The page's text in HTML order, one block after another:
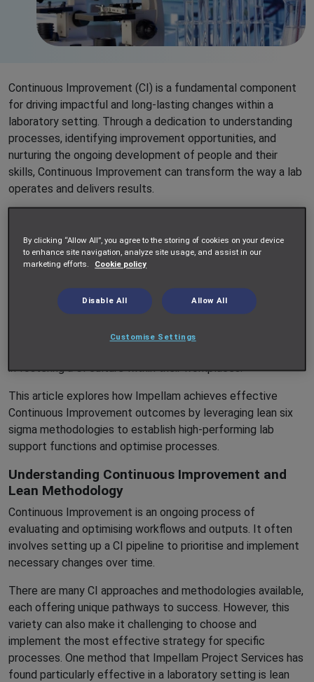
Continuous Improvement (CI) is a fundamental component
for driving impactful and long-lasting changes within a
laboratory setting. Through a dedication to understanding
processes, identifying improvement opportunities, and
nurturing the ongoing development of people and their
skills, Continuous Improvement can transform the way a lab
operates and delivers results.
into our customers’ labs. By working alongside our
customers’ staff on a daily basis, our teams are uniquely
laboratories in which they are based. With a dedicated Head
of Quality and CI, as well as a dynamic Learning and
Development programme, Impellam Project Services
in fostering a CI culture within their workplaces.
This article explores how Impellam achieves effective
Continuous Improvement outcomes by leveraging lean six
sigma methodologies to establish high-performing lab
support functions and optimise processes.
Understanding Continuous Improvement and
Lean Methodology
Continuous Improvement is an ongoing process of
evaluating and optimising workflows and outputs. It often
involves setting up a CI pipeline to prioritise and implement
necessary changes over time.
There are many CI approaches and methodologies available,
each offering unique pathways to success. However, this
variety can also make it challenging to choose and
implement the most effective strategy for specific
processes. One method that Impellam Project Services has
found particularly effective in a laboratory setting is lean
By clicking “Allow All”, you agree to the storing of cookies on your device
to enhance site navigation, analyze site usage, and assist in our
marketing efforts.
Cookie policy
Disable All Allow All
Customise Settings